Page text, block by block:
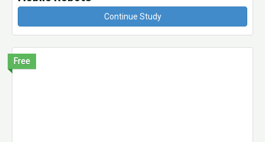
Continue Study
Free